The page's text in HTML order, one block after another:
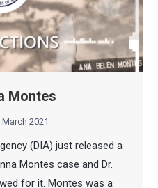
Montes
March 2021
(DIA) just released a
Montes case and Dr.
for it. Montes was a